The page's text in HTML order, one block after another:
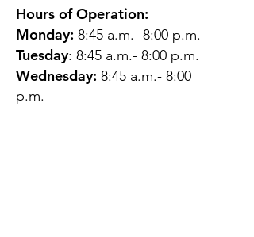
Hours of Operation:
Monday: 8:45 a.m.- 8:00 p.m.
Tuesday: 8:45 a.m.- 8:00 p.m.
Wednesday: 8:45 a.m.- 8:00
p.m.